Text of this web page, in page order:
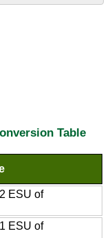
Table
ESU of
ESU of